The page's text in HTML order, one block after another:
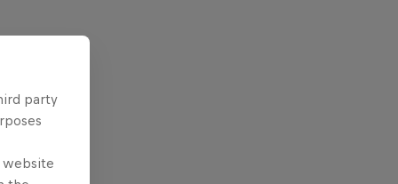
party
website